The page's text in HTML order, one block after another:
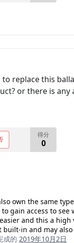
replace this
or there is
得分
0
own the same
gain access to
and this a
in and may
成的2019年10月2日